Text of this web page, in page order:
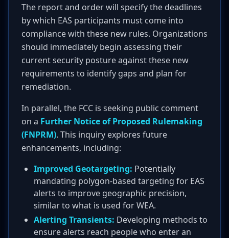
The report and order will specify the deadlines
by which EAS participants must come into
compliance with these new rules. Organizations
should immediately begin assessing their
current security posture against these new
requirements to identify gaps and plan for
remediation.
In parallel, the FCC is seeking public comment
on a Further Notice of Proposed Rulemaking
(FNPRM). This inquiry explores future
enhancements, including:
Improved Geotargeting: Potentially
mandating polygon-based targeting for EAS
alerts to improve geographic precision,
similar to what is used for WEA.
Alerting Transients: Developing methods to
ensure alerts reach people who enter an